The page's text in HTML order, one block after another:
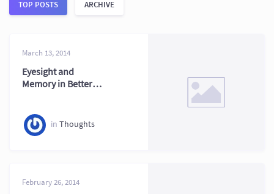
TOP POSTS ARCHIVE
March 13, 2014
Eyesight and
Memory in Better
in Thoughts
February 26, 2014